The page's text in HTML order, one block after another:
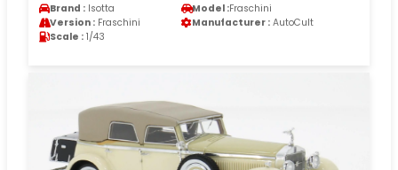
Brand : Isotta Model :Fraschini
Version : Fraschini Manufacturer : AutoCult
Scale : 1/43